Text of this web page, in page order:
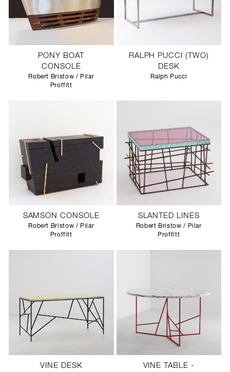
PONY BOAT
CONSOLE
Robert Bristow / Pilar
Proffitt
RALPH PUCCI (TWO)
DESK
Ralph Pucci
SAMSON CONSOLE
Robert Bristow / Pilar
Proffitt
SLANTED LINES
Robert Bristow / Pilar
Proffitt
VINE DESK
VINE TABLE -